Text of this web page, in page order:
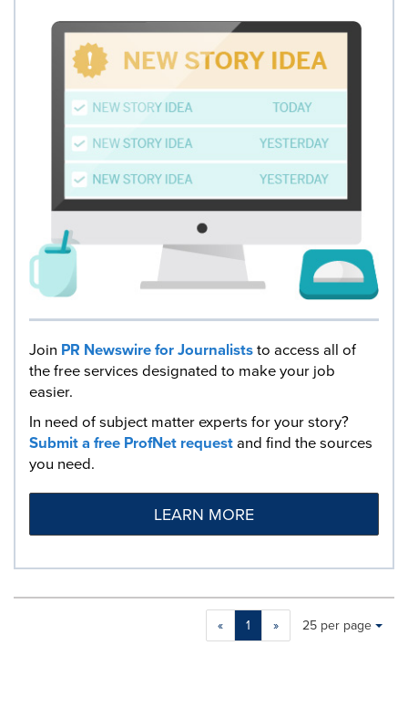
Join PR Newswire for Journaliststo access all of
the free services designated to make your job
easier.
In need of subject matter experts for your story?
Submit a free ProfNet requestand find the sources
you need.
LEARN MORE
« 1 »
Making
a
Items per page:
25 per page